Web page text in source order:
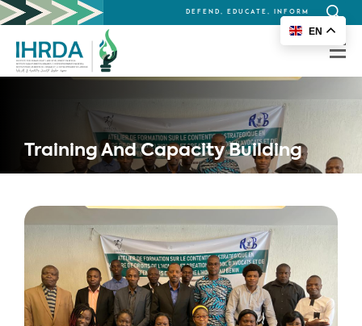
DEFEND, EDUCATE, INFORM
Search
for:
Training And Capacity Building
EN